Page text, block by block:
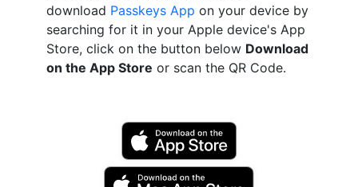
download Passkeys App on your device by
searching for it in your Apple device's App
Store, click on the button below Download
on the App Store or scan the QR Code.